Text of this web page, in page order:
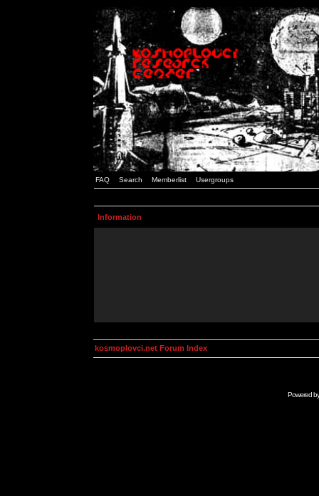
FAQ Search Memberlist Usergroups
Information
kosmoplovci.net Forum Index
Powered